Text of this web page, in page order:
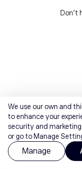
Don't
We use our own and
to enhance your
security and
or go to Manage
Manage